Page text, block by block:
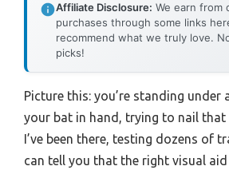
Affiliate Disclosure: We earn from
purchases through some links
recommend what we truly love.
picks!
Picture this: you’re standing under
your bat in hand, trying to nail that
I’ve been there, testing dozens of
can tell you that the right visual